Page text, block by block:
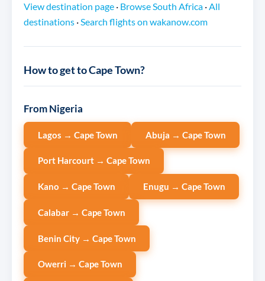
View destination page · Browse South Africa ·All
destinations ·Search flights on wakanow.com
How to get to Cape Town?
From Nigeria
Lagos → Cape Town Abuja → Cape Town
Port Harcourt → Cape Town
Kano → Cape Town Enugu → Cape Town
Calabar → Cape Town
Benin City → Cape Town
Owerri → Cape Town